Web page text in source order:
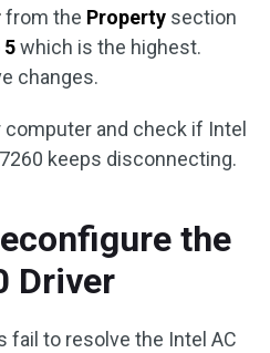
from the Property section
5which is the highest.
changes.
computer and check if Intel
keeps disconnecting.
the
Driver
fail to resolve the Intel AC